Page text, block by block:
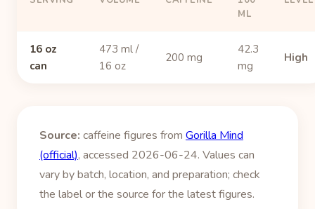
ML
16 oz
can
473 ml /
16 oz
200 mg
42.3
mg
High
Source: caffeine figures from Gorilla Mind
(official), accessed 2026-06-24. Values can
vary by batch, location, and preparation; check
the label or the source for the latest figures.